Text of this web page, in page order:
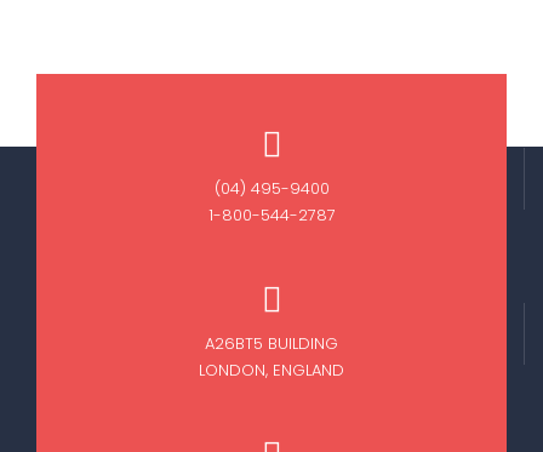
(04) 495-9400
1-800-544-2787
A26BT5 BUILDING
LONDON, ENGLAND